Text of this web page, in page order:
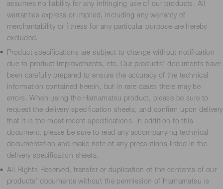
assumes no liability for any infringing use of our products. All
warranties express or implied, including any warranty of
merchantability or fitness for any particular purpose are hereby
excluded.
Product specifications are subject to change without notification
due to product improvements, etc. Our products’ documents have
been carefully prepared to ensure the accuracy of the technical
information contained herein, but in rare cases there may be
errors. When using the Hamamatsu product, please be sure to
request the delivery specification sheets, and confirm upon delivery
that it is the most recent specifications. In addition to this
document, please be sure to read any accompanying technical
documentation and make note of any precautions listed in the
delivery specification sheets.
All Rights Reserved, transfer or duplication of the contents of our
products’ documents without the permission of Hamamatsu is